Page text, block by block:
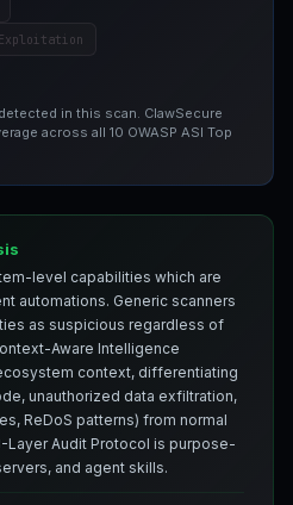
Exploitation
in this scan. ClawSecure
across all 10 OWASP ASI Top
level capabilities which are
automations. Generic scanners
as suspicious regardless of
Aware Intelligence
context, differentiating
unauthorized data exfiltration,
ReDoS patterns) from normal
Layer Audit Protocol is purpose-
and agent skills.